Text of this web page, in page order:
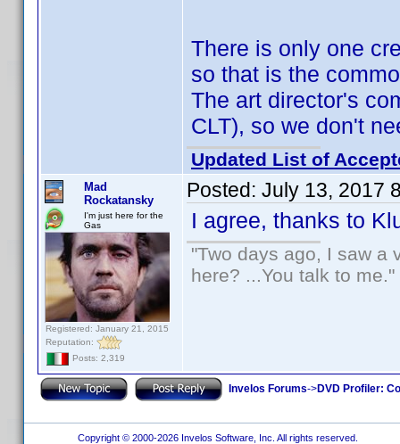
There is only one
so that is the
The art director's
CLT), so we don't
Updated List of
Mad
Rockatansky
I'm just here for the
Gas
Registered: January 21, 2015
Reputation:
Posts: 2,319
Posted: July 13, 2017
I agree, thanks to
"Two days ago, I saw a
here? ...You talk to me."
Invelos Forums->DVD Profiler:
Copyright © 2000-2026 Invelos Software, Inc. All rights reserved.